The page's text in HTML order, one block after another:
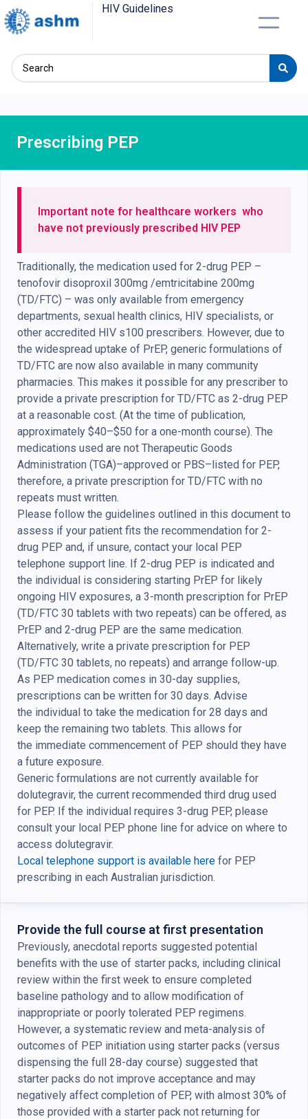
HIV Guidelines
Prescribing PEP
Important note for healthcare workers who
have not previously prescribed HIV PEP
Traditionally, the medication used for 2-drug PEP –
tenofovir disoproxil 300mg /emtricitabine 200mg
(TD/FTC) – was only available from emergency
departments, sexual health clinics, HIV specialists, or
other accredited HIV s100 prescribers. However, due to
the widespread uptake of PrEP, generic formulations of
TD/FTC are now also available in many community
pharmacies. This makes it possible for any prescriber to
provide a private prescription for TD/FTC as 2-drug PEP
at a reasonable cost. (At the time of publication,
approximately $40–$50 for a one-month course). The
medications used are not Therapeutic Goods
Administration (TGA)–approved or PBS–listed for PEP,
therefore, a private prescription for TD/FTC with no
repeats must written.
Please follow the guidelines outlined in this document to
assess if your patient fits the recommendation for 2-
drug PEP and, if unsure, contact your local PEP
telephone support line. If 2-drug PEP is indicated and
the individual is considering starting PrEP for likely
ongoing HIV exposures, a 3-month prescription for PrEP
(TD/FTC 30 tablets with two repeats) can be offered, as
PrEP and 2-drug PEP are the same medication.
Alternatively, write a private prescription for PEP
(TD/FTC 30 tablets, no repeats) and arrange follow-up.
As PEP medication comes in 30-day supplies,
prescriptions can be written for 30 days. Advise
the individual to take the medication for 28 days and
keep the remaining two tablets. This allows for
the immediate commencement of PEP should they have
a future exposure.
Generic formulations are not currently available for
dolutegravir, the current recommended third drug used
for PEP. If the individual requires 3-drug PEP, please
consult your local PEP phone line for advice on where to
access dolutegravir.
Local telephone support is available here for PEP
prescribing in each Australian jurisdiction.
Provide the full course at first presentation
Previously, anecdotal reports suggested potential
benefits with the use of starter packs, including clinical
review within the first week to ensure completed
baseline pathology and to allow modification of
inappropriate or poorly tolerated PEP regimens.
However, a systematic review and meta-analysis of
outcomes of PEP initiation using starter packs (versus
dispensing the full 28-day course) suggested that
starter packs do not improve acceptance and may
negatively affect completion of PEP, with almost 30% of
those provided with a starter pack not returning for